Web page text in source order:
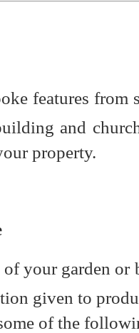
features
and
property.
your garden
given to
of the